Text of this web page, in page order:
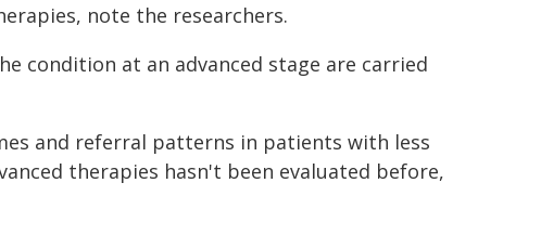
note the researchers.
condition at an advanced stage are carried
and referral patterns in patients with less
therapies hasn't been evaluated before,